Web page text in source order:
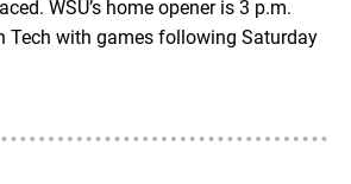
WSU’s home opener is 3 p.m.
Tech with games following Saturday